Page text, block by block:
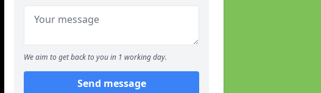
We aim to get back to you in 1 working day.
Send message